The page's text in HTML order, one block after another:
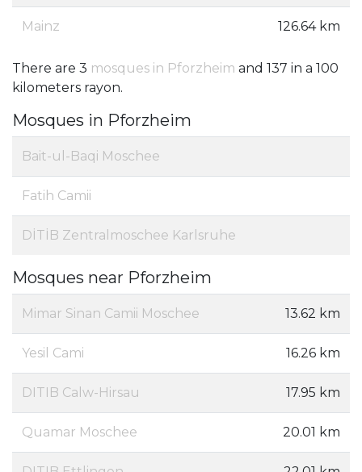
Mainz 126.64 km
There are 3 mosques in Pforzheim and 137 in a 100
kilometers rayon.
Mosques in Pforzheim
Bait-ul-Baqi Moschee
Fatih Camii
DİTİB Zentralmoschee Karlsruhe
Mosques near Pforzheim
Mimar Sinan Camii Moschee 13.62 km
Yesil Cami 16.26 km
DITIB Calw-Hirsau 17.95 km
Quamar Moschee 20.01 km